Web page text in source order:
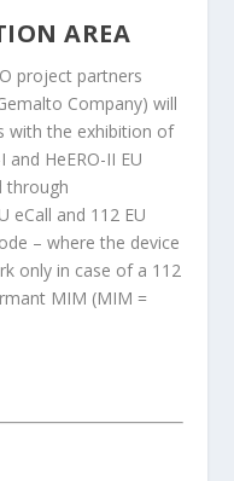
AREA
project partners
Company) will
with the exhibition of
and HeERO-II EU
through
eCall and 112 EU
– where the device
only in case of a 112
MIM (MIM =